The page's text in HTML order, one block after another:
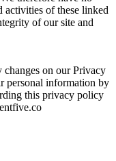
activities of these linked
of our site and
on our Privacy
personal information by
this privacy policy